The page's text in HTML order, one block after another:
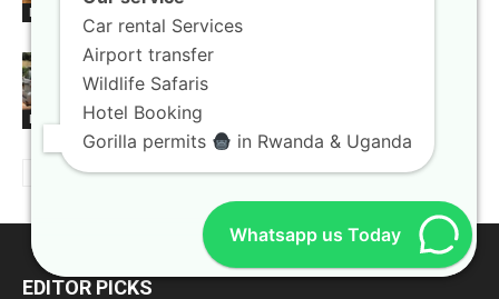
Blogs
Blogs
Car rental Rwanda agencies offering
flexible booking terms
EDITOR PICKS
Car rental Services
Airport transfer
Wildlife Safaris
Hotel Booking
Gorilla permits
in Rwanda & Uganda
Whatsapp us Today